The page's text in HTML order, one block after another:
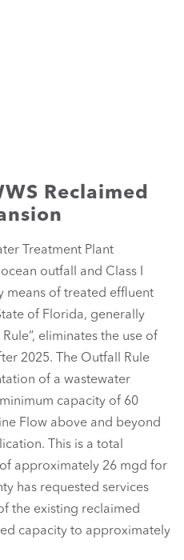
Reclaimed
Treatment Plant
outfall and Class I
means of treated effluent
of Florida, generally
eliminates the use of
2025. The Outfall Rule
of a wastewater
capacity of 60
Flow above and beyond
This is a total
approximately 26 mgd for
has requested services
the existing reclaimed
capacity to approximately